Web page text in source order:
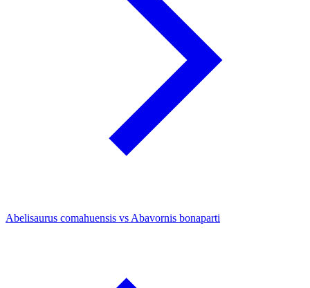
Abelisaurus comahuensis vs Abavornis bonaparti